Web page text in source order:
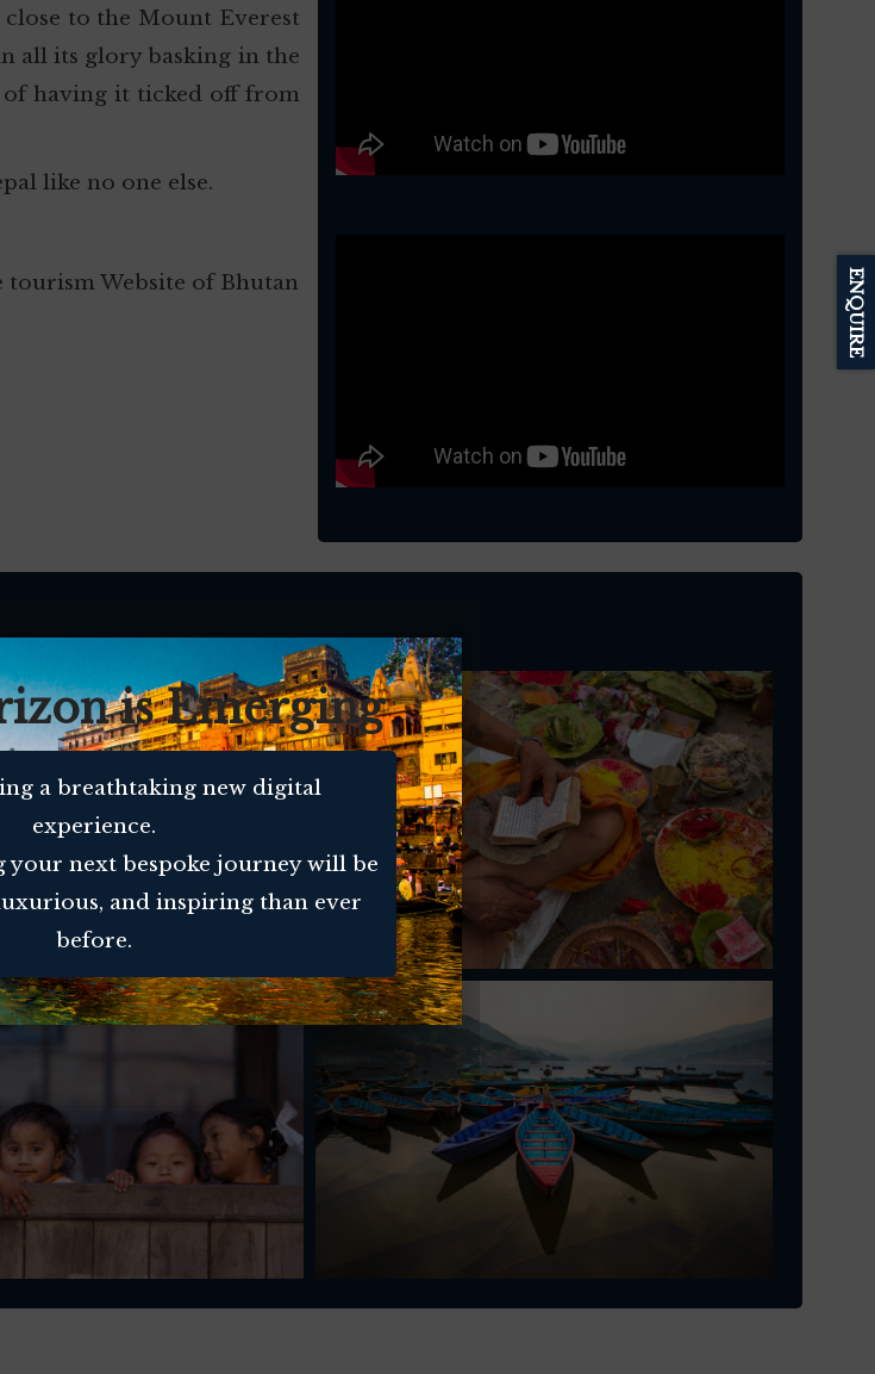
is Emerging
a breathtaking new digital
experience.
your next bespoke journey will be
and inspiring than ever
before.
to the Mount Everest
all its glory basking in the
having it ticked off from
like no one else.
Website of Bhutan
ENQUIRE